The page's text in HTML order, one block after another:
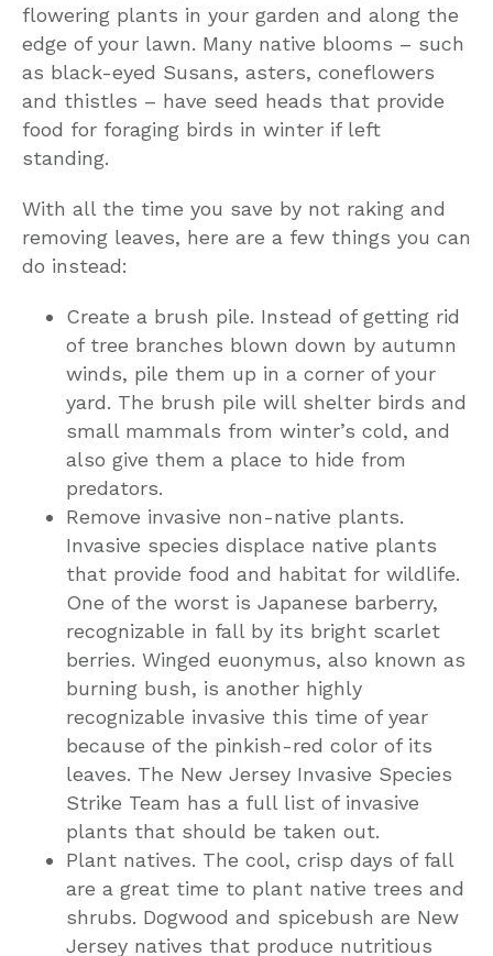
flowering plants in your garden and along the
edge of your lawn. Many native blooms – such
as black-eyed Susans, asters, coneflowers
and thistles – have seed heads that provide
food for foraging birds in winter if left
standing.
With all the time you save by not raking and
removing leaves, here are a few things you can
do instead:
Create a brush pile. Instead of getting rid
of tree branches blown down by autumn
winds, pile them up in a corner of your
yard. The brush pile will shelter birds and
small mammals from winter’s cold, and
also give them a place to hide from
predators.
Remove invasive non-native plants.
Invasive species displace native plants
that provide food and habitat for wildlife.
One of the worst is Japanese barberry,
recognizable in fall by its bright scarlet
berries. Winged euonymus, also known as
burning bush, is another highly
recognizable invasive this time of year
because of the pinkish-red color of its
leaves. The New Jersey Invasive Species
Strike Team has a full list of invasive
plants that should be taken out.
Plant natives. The cool, crisp days of fall
are a great time to plant native trees and
shrubs. Dogwood and spicebush are New
Jersey natives that produce nutritious